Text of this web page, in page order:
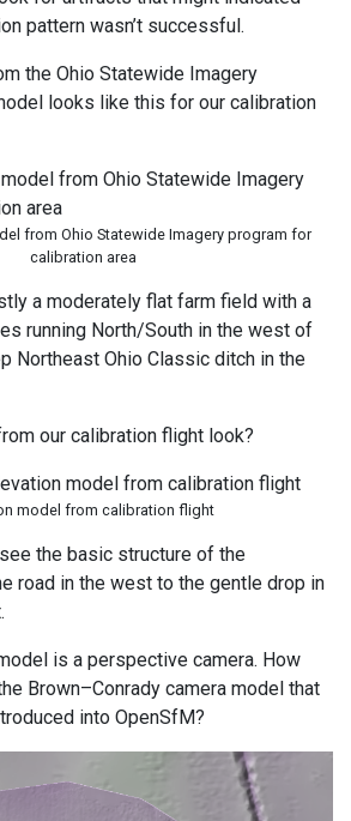
pattern wasn’t successful.
the Ohio Statewide Imagery
looks like this for our calibration
from Ohio Statewide Imagery program for
calibration area
a moderately flat farm field with a
running North/South in the west of
Northeast Ohio Classic ditch in the
our calibration flight look?
model from calibration flight
see the basic structure of the
road in the west to the gentle drop in
is a perspective camera. How
Brown–Conrady camera model that
into OpenSfM?